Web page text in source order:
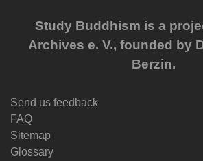
Study Buddhism is a
Archives e. V., founded by
Berzin.
Send us feedback
FAQ
Sitemap
Glossary